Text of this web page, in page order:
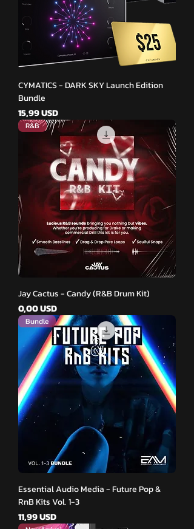
CYMATICS - DARK SKY Launch Edition
Bundle
Pris
15,99 USD
R&B
Jay Cactus - Candy (R&B Drum Kit)
Pris
0,00 USD
Bundle
Essential Audio Media - Future Pop &
RnB Kits Vol. 1-3
Pris
11,99 USD